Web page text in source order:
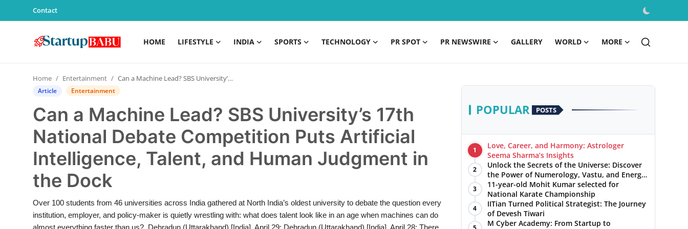
Contact
HOME LIFESTYLE INDIA SPORTS TECHNOLOGY PR SPOT PR NEWSWIRE GALLERY WORLD MORE
Contact
Lifestyle
PR Spot
Home Entertainment Can a Machine Lead? SBS University’s 17th National Debate Competition Puts Artificial Intelligence, Talent, and Human Judgment in the Dock
Article Entertainment
Can a Machine Lead? SBS University’s 17th
National Debate Competition Puts Artificial
Intelligence, Talent, and Human Judgment in
the Dock
Over 100 students from 46 universities across India gathered at North India’s oldest university to debate the question every
institution, employer, and policy-maker is quietly wrestling with: what does talent look like in an age when machines can do
almost everything faster than us? Dehradun (Uttarakhand) [India], April 29: Dehradun (Uttarakhand) [India], April 28: There
POPULAR POSTS
1
Love, Career, and Harmony: Astrologer
Seema Sharma’s Insights
2
Unlock the Secrets of the Universe: Discover
the Power of Numerology, Vastu, and Energy
Healing with Jittendra Beniwal
3
11-year-old Mohit Kumar selected for
National Karate Championship
4
IITian Turned Political Strategist: The Journey
of Devesh Tiwari
M Cyber Academy: From Startup to